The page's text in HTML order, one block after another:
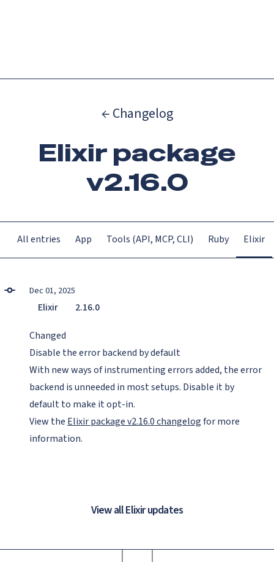
← Changelog
Elixir package
v2.16.0
All entries App Tools (API, MCP, CLI) Ruby Elixir
Dec 01, 2025
Elixir 2.16.0
Changed
Disable the error backend by default
With new ways of instrumenting errors added, the error
backend is unneeded in most setups. Disable it by
default to make it opt-in.
View the Elixir package v2.16.0 changelogfor more
information.
View all Elixir updates